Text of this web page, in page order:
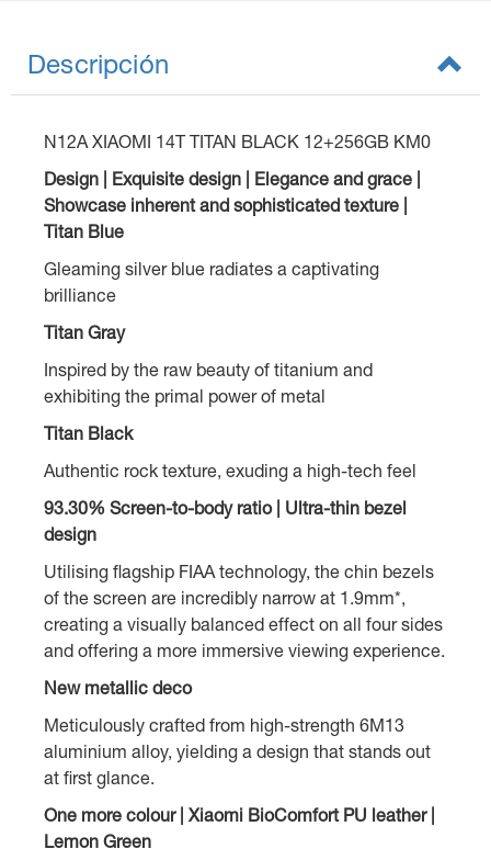
Descripción
N12A XIAOMI 14T TITAN BLACK 12+256GB KM0
Design | Exquisite design | Elegance and grace |
Showcase inherent and sophisticated texture |
Titan Blue
Gleaming silver blue radiates a captivating
brilliance
Titan Gray
Inspired by the raw beauty of titanium and
exhibiting the primal power of metal
Titan Black
Authentic rock texture, exuding a high-tech feel
93.30% Screen-to-body ratio | Ultra-thin bezel
design
Utilising flagship FIAA technology, the chin bezels
of the screen are incredibly narrow at 1.9mm*,
creating a visually balanced effect on all four sides
and offering a more immersive viewing experience.
New metallic deco
Meticulously crafted from high-strength 6M13
aluminium alloy, yielding a design that stands out
at first glance.
One more colour | Xiaomi BioComfort PU leather |
Lemon Green